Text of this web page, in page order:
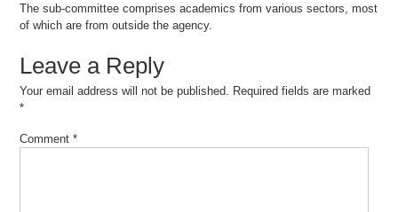
The sub-committee comprises academics from various sectors, most
of which are from outside the agency.
Leave a Reply
Your email address will not be published. Required fields are marked
*
Comment*